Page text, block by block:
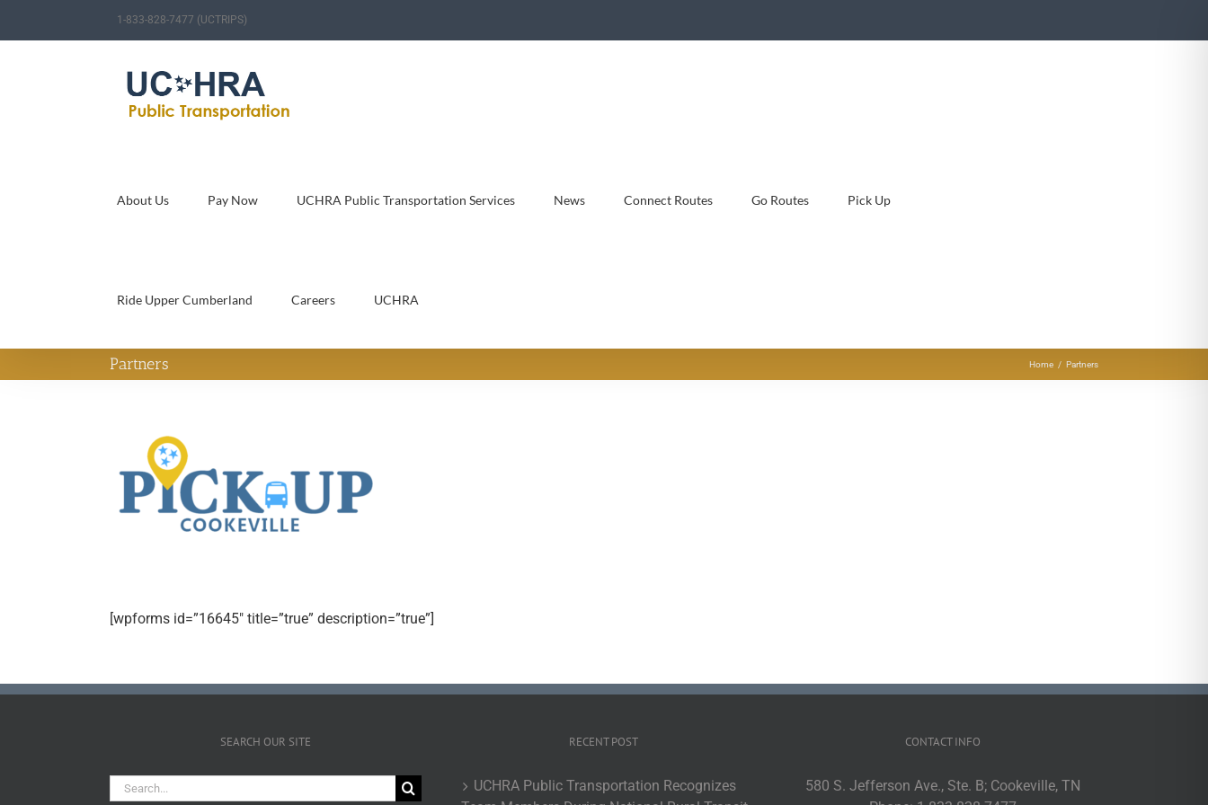
1-833-828-7477 (UCTRIPS)
About Us Pay Now UCHRA Public Transportation Services News Connect Routes Go Routes Pick Up
Ride Upper Cumberland Careers UCHRA
Partners Home Partners
[wpforms id=”16645″ title=”true” description=”true”]
SEARCH OUR SITE
Search
RECENT POST
UCHRA Public Transportation Recognizes
CONTACT INFO
580 S. Jefferson Ave., Ste. B; Cookeville, TN